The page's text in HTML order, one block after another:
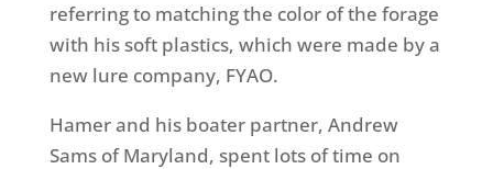
referring to matching the color of the forage
with his soft plastics, which were made by a
new lure company, FYAO.
Hamer and his boater partner, Andrew
Sams of Maryland, spent lots of time on